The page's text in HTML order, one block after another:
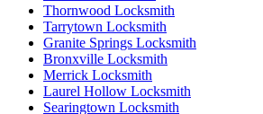
Thornwood Locksmith
Tarrytown Locksmith
Granite Springs Locksmith
Bronxville Locksmith
Merrick Locksmith
Laurel Hollow Locksmith
Searingtown Locksmith